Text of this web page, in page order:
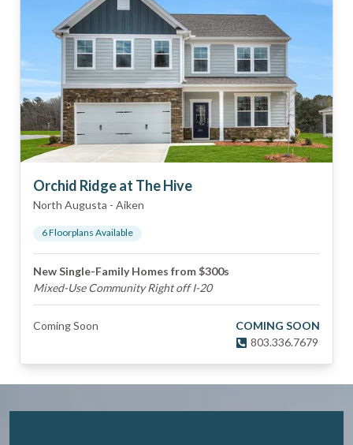
Orchid Ridge at The Hive
North Augusta - Aiken
6Floorplans Available
New Single-Family Homes from $300s
Mixed-Use Community Right off I-20
Coming Soon
COMING SOON
803.336.7679